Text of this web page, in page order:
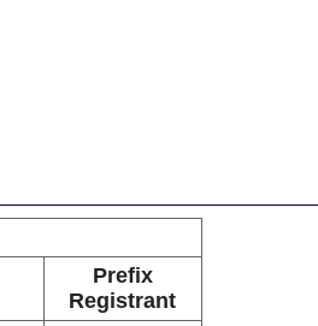
Prefix
Registrant